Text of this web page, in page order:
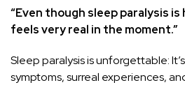
“Even though sleep paralysis
feels very real in the moment.”
Sleep paralysis is unforgettable:
symptoms, surreal experiences,